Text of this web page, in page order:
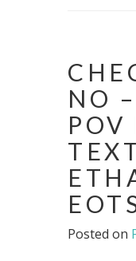
NO
POV
Posted on